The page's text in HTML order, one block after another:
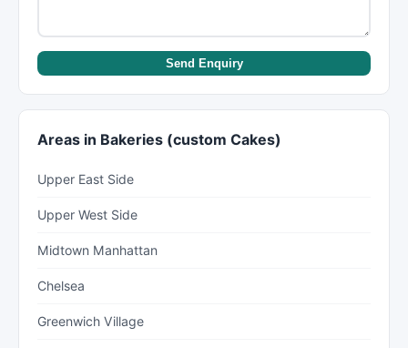
Send Enquiry
Areas in Bakeries (custom Cakes)
Upper East Side
Upper West Side
Midtown Manhattan
Chelsea
Greenwich Village